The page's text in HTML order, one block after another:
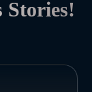
Stories!